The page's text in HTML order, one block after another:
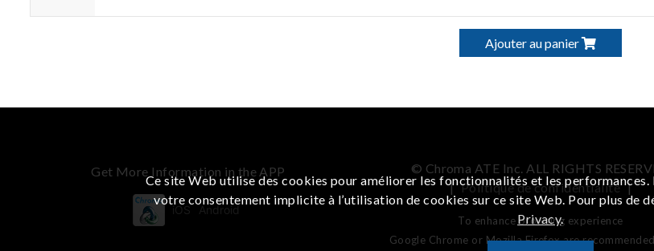
Ajouter au panier
Get More Information in the APP
iOS Android
© Chroma ATE Inc. ALL RIGHTS
| Politique de confidentialité |
To enhance browsing experience
Google Chrome or Mozilla Firefox are
Ce site Web utilise des cookies pour améliorer les fonctionnalités et les
votre consentement implicite à l’utilisation de cookies sur ce site Web. Pour plus de
Privacy.